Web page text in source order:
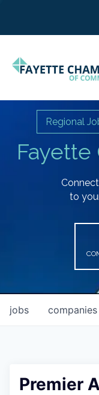
Fayette
Regional
to
jobs companies
Premier